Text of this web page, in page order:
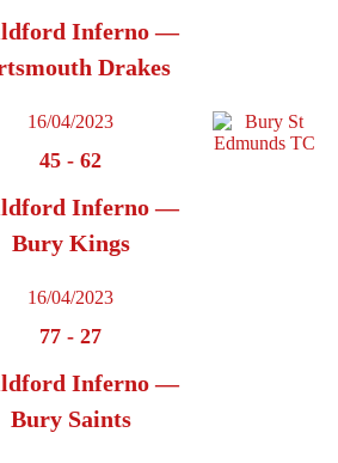
Inferno —
Drakes
16/04/2023
45 - 62
Inferno —
Bury Kings
16/04/2023
77 - 27
Inferno —
Bury Saints